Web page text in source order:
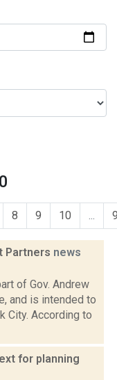
8 9 10 ...
Partners news
of Gov. Andrew
and is intended to
City. According to
for planning